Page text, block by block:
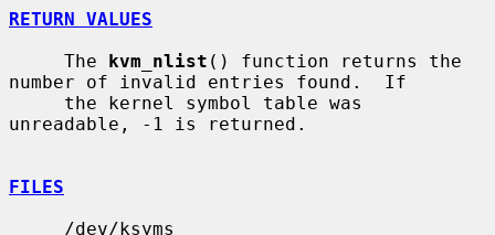
RETURN VALUES
     The
kvm_nlist () function returns the
number of invalid entries found.  If
unreadable, -1 is returned.
FILES